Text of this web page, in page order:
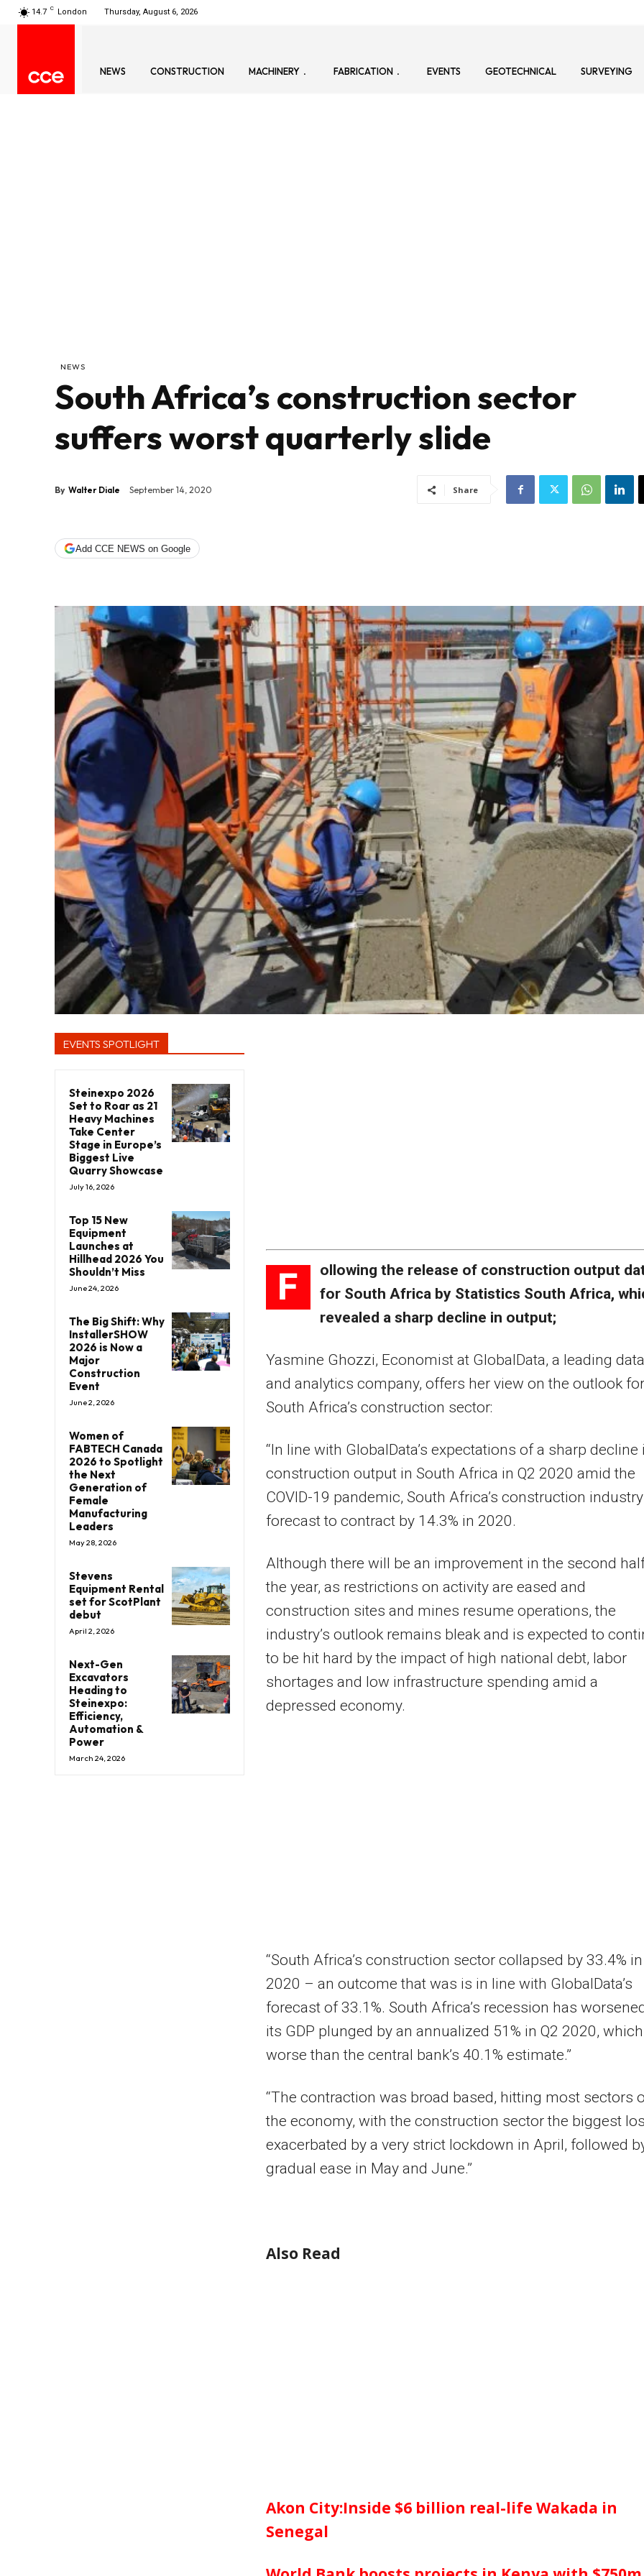
14.7 C London Thursday, August 6, 2026
NEWS CONSTRUCTION MACHINERY FABRICATION EVENTS GEOTECHNICAL SURVEYING
NEWS
South Africa’s construction sector
suffers worst quarterly slide
By Walter Diale September 14, 2020 Share
Add CCE NEWS on Google
EVENTS SPOTLIGHT
Steinexpo 2026
Set to Roar as 21
Heavy Machines
Take Center
Stage in Europe’s
Biggest Live
Quarry Showcase
July 16, 2026
Top 15 New
Equipment
Launches at
Hillhead 2026 You
Shouldn’t Miss
June 24, 2026
The Big Shift: Why
InstallerSHOW
2026 is Now a
Major
Construction
Event
June 2, 2026
Women of
FABTECH Canada
2026 to Spotlight
the Next
Generation of
Female
Manufacturing
Leaders
May 28, 2026
Stevens
Equipment Rental
set for ScotPlant
debut
April 2, 2026
Next-Gen
Excavators
Heading to
Steinexpo:
Efficiency,
Automation &
Power
March 24, 2026
F
ollowing the release of construction output
for South Africa by Statistics South Africa,
revealed a sharp decline in output;
Yasmine Ghozzi, Economist at GlobalData, a leading data
and analytics company, offers her view on the outlook for
South Africa’s construction sector:
“In line with GlobalData’s expectations of a sharp decline
construction output in South Africa in Q2 2020 amid the
COVID-19 pandemic, South Africa’s construction
forecast to contract by 14.3% in 2020.
Although there will be an improvement in the second
the year, as restrictions on activity are eased and
construction sites and mines resume operations, the
industry’s outlook remains bleak and is expected to
to be hit hard by the impact of high national debt, labor
shortages and low infrastructure spending amid a
depressed economy.
“South Africa’s construction sector collapsed by 33.4% in
2020 – an outcome that was is in line with GlobalData’s
forecast of 33.1%. South Africa’s recession has
its GDP plunged by an annualized 51% in Q2 2020,
worse than the central bank’s 40.1% estimate.”
“The contraction was broad based, hitting most sectors
the economy, with the construction sector the biggest
exacerbated by a very strict lockdown in April, followed
gradual ease in May and June.”
Also Read
Akon City:Inside $6 billion real-life Wakada in
Senegal